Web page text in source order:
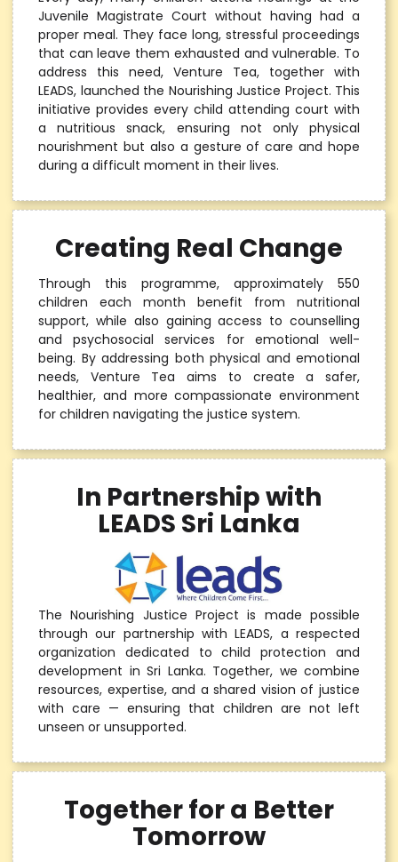
Juvenile Magistrate Court without having had a
proper meal. They face long, stressful proceedings
that can leave them exhausted and vulnerable. To
address this need, Venture Tea, together with
LEADS, launched the Nourishing Justice Project. This
initiative provides every child attending court with
a nutritious snack, ensuring not only physical
nourishment but also a gesture of care and hope
during a difficult moment in their lives.
Creating Real Change
Through this programme, approximately 550
children each month benefit from nutritional
support, while also gaining access to counselling
and psychosocial services for emotional well-
being. By addressing both physical and emotional
needs, Venture Tea aims to create a safer,
healthier, and more compassionate environment
for children navigating the justice system.
In Partnership with
LEADS Sri Lanka
The Nourishing Justice Project is made possible
through our partnership with LEADS, a respected
organization dedicated to child protection and
development in Sri Lanka. Together, we combine
resources, expertise, and a shared vision of justice
with care — ensuring that children are not left
unseen or unsupported.
Together for a Better
Tomorrow